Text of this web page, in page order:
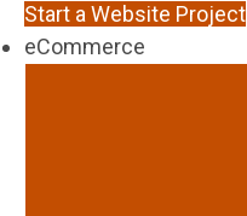
Start a Website Project
eCommerce